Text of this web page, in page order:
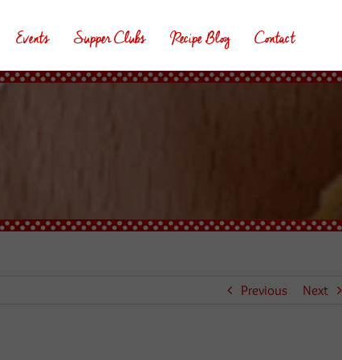
Events Supper Clubs Recipe Blog Contact
Previous Next